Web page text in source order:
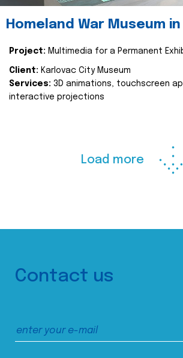
Homeland War Museum
Project: Multimedia for a Permanent
Client: Karlovac City Museum
Services: 3D animations, touchscreen
interactive projections
Load more
Contact us